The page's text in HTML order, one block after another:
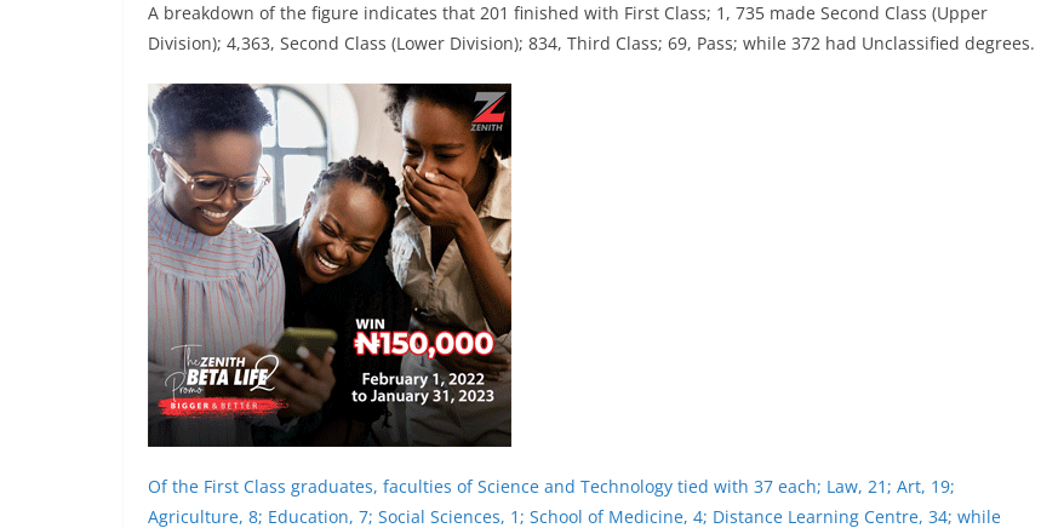
A breakdown of the figure indicates that 201 finished with First Class; 1, 735 made Second Class (Upper
Division); 4,363, Second Class (Lower Division); 834, Third Class; 69, Pass; while 372 had Unclassified degrees.
Of the First Class graduates, faculties of Science and Technology tied with 37 each; Law, 21; Art, 19;
Agriculture, 8; Education, 7; Social Sciences, 1; School of Medicine, 4; Distance Learning Centre, 34; while